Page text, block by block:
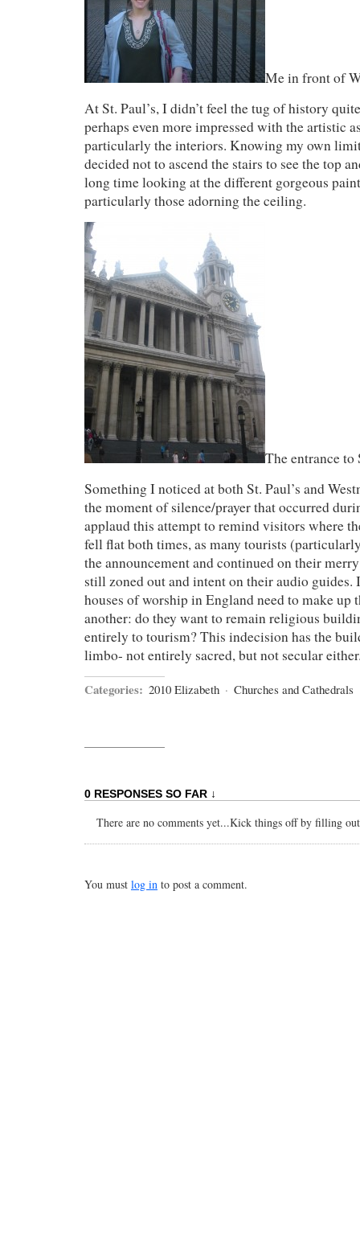
Me in front of
At St. Paul’s, I didn’t feel the tug of history
perhaps even more impressed with the artistic
particularly the interiors. Knowing my own
decided not to ascend the stairs to see the top
long time looking at the different gorgeous
particularly those adorning the ceiling.
The entrance to
Something I noticed at both St. Paul’s and
the moment of silence/prayer that occurred
applaud this attempt to remind visitors where
fell flat both times, as many tourists
the announcement and continued on their
still zoned out and intent on their audio
houses of worship in England need to make up
another: do they want to remain religious
entirely to tourism? This indecision has the
limbo- not entirely sacred, but not secular
Categories: 2010 Elizabeth · Churches and Cathedrals
0 RESPONSES SO FAR ↓
There are no comments yet...Kick things off by filling
You must log in to post a comment.